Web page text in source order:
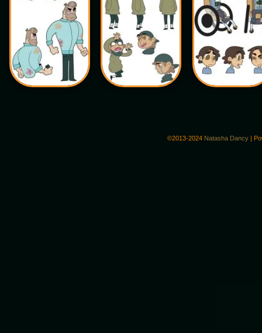
©2013-2024 Natasha Dancy